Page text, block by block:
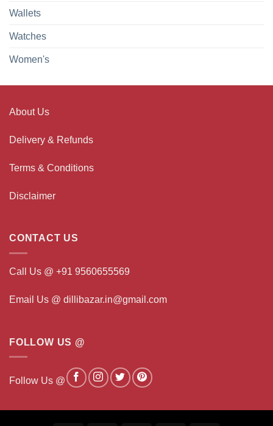
Wallets
Watches
Women's
About Us
Delivery & Refunds
Terms & Conditions
Disclaimer
CONTACT US
Call Us @ +91 9560655569
Email Us @ dillibazar.in@gmail.com
FOLLOW US @
Follow Us @